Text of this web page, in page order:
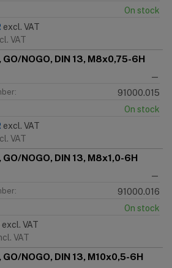
On stock
excl. VAT
VAT
NOGO, DIN 13, M8x0,75-6H
—
91000.015
On stock
excl. VAT
VAT
NOGO, DIN 13, M8x1,0-6H
—
91000.016
On stock
excl. VAT
VAT
NOGO, DIN 13, M10x0,5-6H